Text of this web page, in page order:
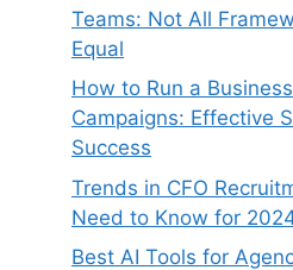
Teams: Not All
Equal
How to Run a
Campaigns: Effective
Success
Trends in CFO
Need to Know for
Best AI Tools for